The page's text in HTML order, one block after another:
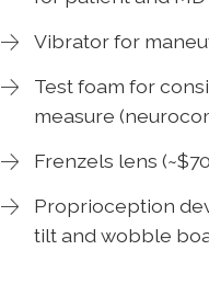
Vibrator for
Test foam for
measure
Frenzels lens
Proprioception
tilt and wobble